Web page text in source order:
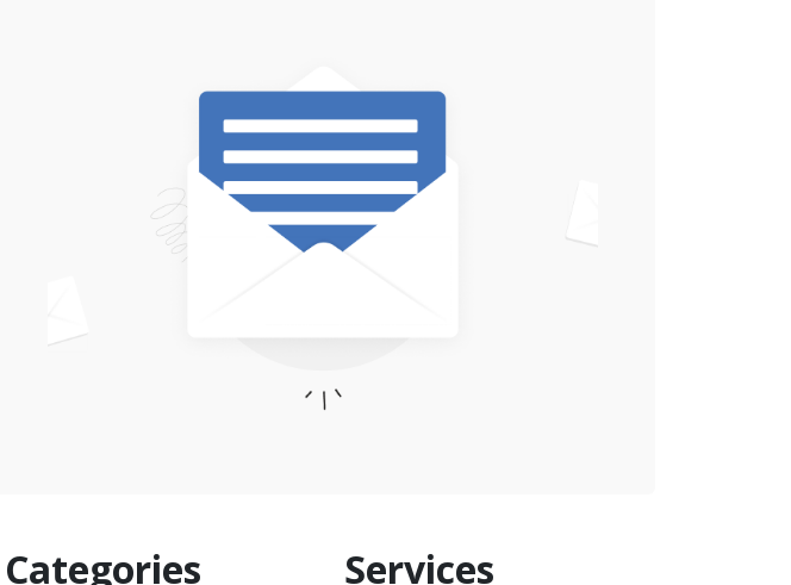
Categories Services